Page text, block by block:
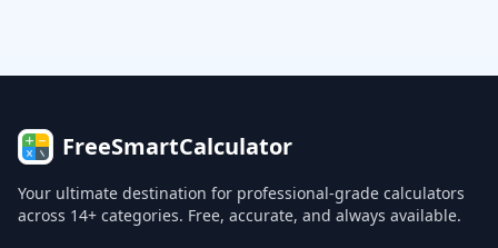
FreeSmartCalculator
Your ultimate destination for professional-grade calculators
across 14+ categories. Free, accurate, and always available.